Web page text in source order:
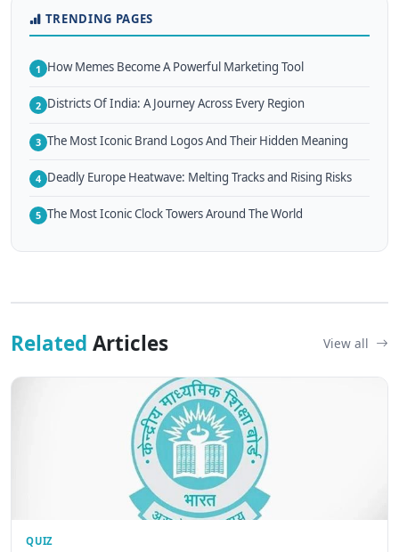
TRENDING PAGES
1 How Memes Become A Powerful Marketing Tool
2 Districts Of India: A Journey Across Every Region
3 The Most Iconic Brand Logos And Their Hidden Meaning
4 Deadly Europe Heatwave: Melting Tracks and Rising Risks
5 The Most Iconic Clock Towers Around The World
Related Articles View all
QUIZ